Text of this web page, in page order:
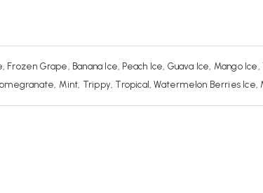
Grape, Banana Ice, Peach Ice, Guava Ice, Mango
Mint, Trippy, Tropical, Watermelon Berries Ice,